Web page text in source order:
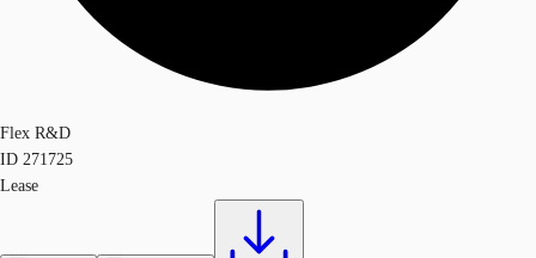
Flex R&D
ID 271725
Lease